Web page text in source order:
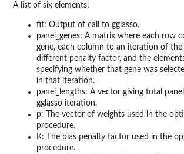
A list of six elements:
fit: Output of call to gglasso.
panel_genes: A matrix where each row
gene, each column to an iteration of the
different penalty factor, and the
specifying whether that gene was
in that iteration.
panel_lengths: A vector giving total
gglasso iteration.
p: The vector of weights used in the
procedure.
K: The bias penalty factor used in the
procedure.